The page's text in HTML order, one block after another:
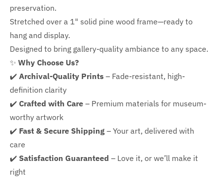
preservation.
Stretched over a 1" solid pine wood frame—ready to
hang and display.
Designed to bring gallery-quality ambiance to any space.
✨ Why Choose Us?
✔️ Archival-Quality Prints – Fade-resistant, high-
definition clarity
✔️ Crafted with Care – Premium materials for museum-
worthy artwork
✔️ Fast & Secure Shipping – Your art, delivered with
care
✔️ Satisfaction Guaranteed – Love it, or we’ll make it
right